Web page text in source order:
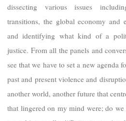
dissecting various issues
transitions, the global economy and
and identifying what kind of a
justice. From all the panels and
see that we have to set a new agenda
past and present violence and
another world, another future that
that lingered on my mind were; do